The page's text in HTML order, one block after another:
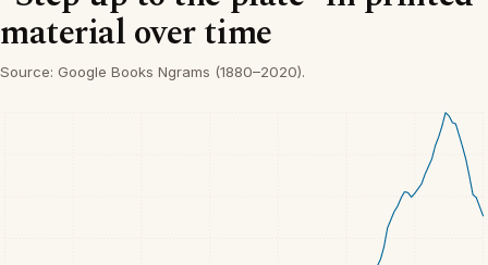
material over time
Source: Google Books Ngrams (1880–2020).